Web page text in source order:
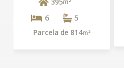
m²
6
5
Parcela de 814m²